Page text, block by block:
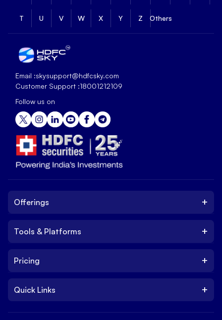
T U V W X Y Z Others
Email :skysupport@hdfcsky.com
Customer Support :18001212109
Follow us on
Offerings +
IPO
Trade
Tools & Platforms +
Platform
NxtOption
Pricing +
Brokerage Charges
Quick Links +